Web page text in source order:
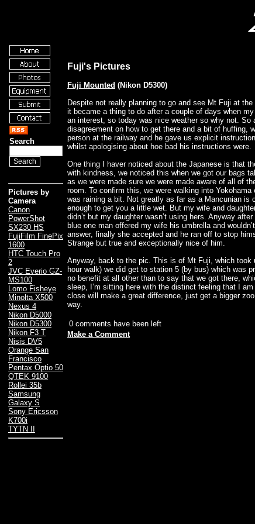
Search
Pictures by
Camera
Canon
PowerShot
SX230 HS
FujiFilm FinePix
1600
HTC Touch Pro
2
JVC Everio GZ-
MS100
Lomo Fisheye
Minolta X500
Nexus 4
Nikon D5000
Nikon D5300
Nikon F3 T
Nisis DV5
Orange San
Francisco
Pentax Optio 50
QTEK 9100
Rollei 35b
Samsung
Galaxy S
Sony Ericsson
K700i
TYTN II
Fuji's Pictures
Fuji Mounted (Nikon D5300)
Despite not really planning to go and see Mt Fuji at
it became a thing to do after a couple of days when
an interest, so today was nice weather so why not. So
disagreement on how to get there and a bit of huffing,
person at the railway and he gave us explicit
whilst apologising about hoe bad his instructions were.
One thing I haver noticed about the Japanese is that
with kindness, we noticed this when we got our bags
as we were made sure we were made aware of all of
room. To confirm this, we were walking into
was raining a bit. Not greatly as far as a Mancunian is
enough to get you a little wet. But my wife and
didn’t but my daughter wasn’t using hers. Anyway
blue one man offered my wife his umbrella and
answer, finally she accepted and he ran off to stop
Strange but true and exceptionally nice of him.
Anyway, back to the pic. This is of Mt Fuji, which took
hour walk) we did get to station 5 (by bus) which was
no benefit at all other than to say that we got there,
sleep, I’m sitting here with the distinct feeling that I
close will make a great difference, just get a bigger
way.
0 comments have been left
Make a Comment